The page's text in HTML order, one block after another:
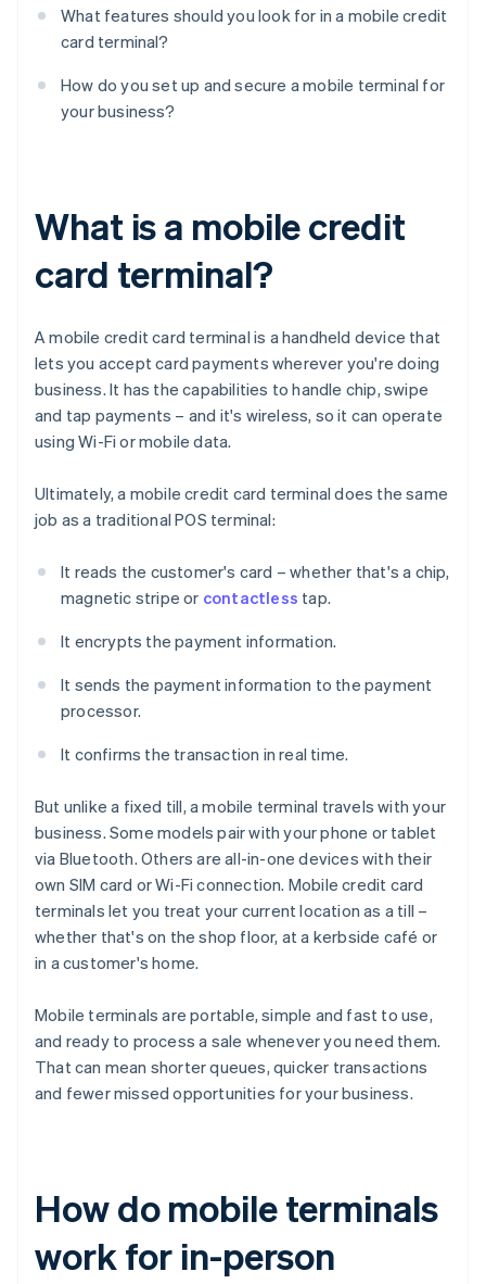
What features should you look for in a mobile credit
card terminal?
How do you set up and secure a mobile terminal for
your business?
What is a mobile credit
card terminal?
A mobile credit card terminal is a handheld device that
lets you accept card payments wherever you're doing
business. It has the capabilities to handle chip, swipe
and tap payments – and it's wireless, so it can operate
using Wi-Fi or mobile data.
Ultimately, a mobile credit card terminal does the same
job as a traditional POS terminal:
It reads the customer's card – whether that's a chip,
magnetic stripe or contactless tap.
It encrypts the payment information.
It sends the payment information to the payment
processor.
It confirms the transaction in real time.
But unlike a fixed till, a mobile terminal travels with your
business. Some models pair with your phone or tablet
via Bluetooth. Others are all-in-one devices with their
own SIM card or Wi-Fi connection. Mobile credit card
terminals let you treat your current location as a till –
whether that's on the shop floor, at a kerbside café or
in a customer's home.
Mobile terminals are portable, simple and fast to use,
and ready to process a sale whenever you need them.
That can mean shorter queues, quicker transactions
and fewer missed opportunities for your business.
How do mobile terminals
work for in-person